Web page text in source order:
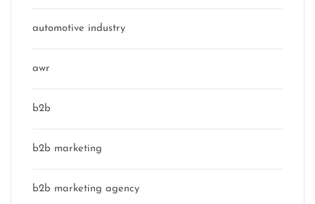
automotive industry
awr
b2b
b2b marketing
b2b marketing agency